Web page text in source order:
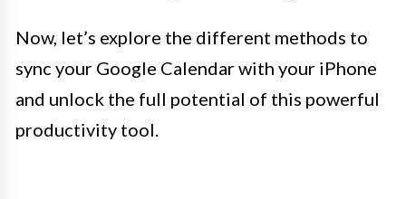
Now, let’s explore the different methods to
sync your Google Calendar with your iPhone
and unlock the full potential of this powerful
productivity tool.